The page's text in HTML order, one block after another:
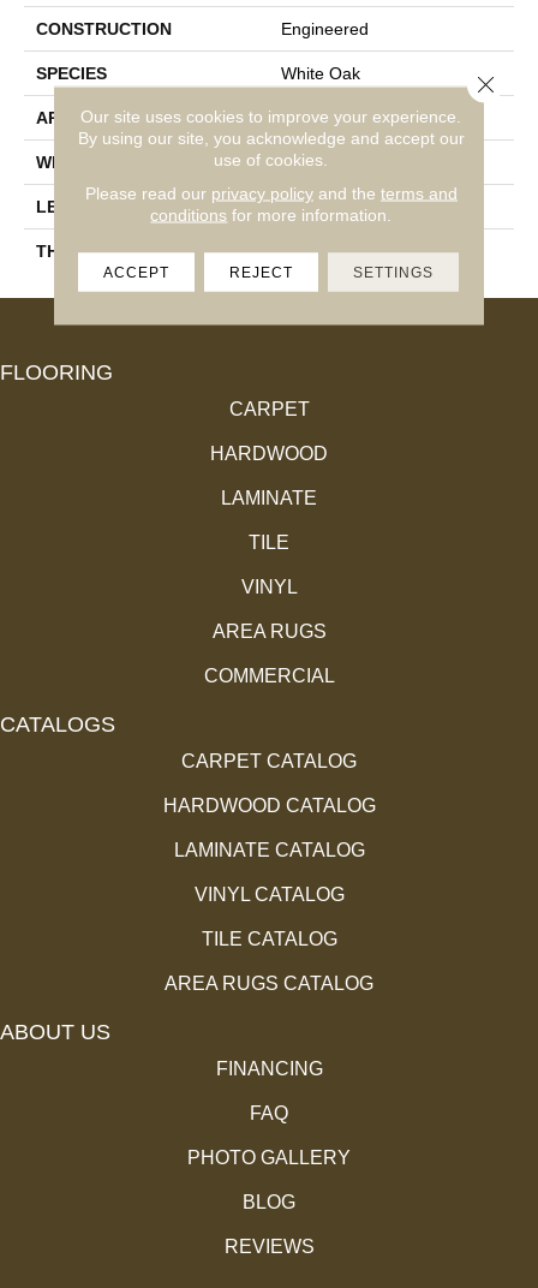
CONSTRUCTION Engineered
SPECIES White Oak
APPLICATION Residential
WIDTH 5"
LENGTH 14-84"
THICKNESS 11.4 Mm
FLOORING
CARPET
HARDWOOD
LAMINATE
TILE
VINYL
AREA RUGS
COMMERCIAL
CATALOGS
CARPET CATALOG
HARDWOOD CATALOG
LAMINATE CATALOG
VINYL CATALOG
TILE CATALOG
AREA RUGS CATALOG
ABOUT US
FINANCING
FAQ
PHOTO GALLERY
BLOG
REVIEWS
Our site uses cookies to improve your experience.
By using our site, you acknowledge and accept our
use of cookies.
Please read our privacy policyand the terms and
conditions for more information.
ACCEPT REJECT SETTINGS
Close